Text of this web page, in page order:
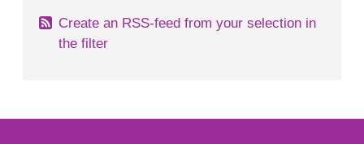
Create an RSS-feed from your selection in
the filter